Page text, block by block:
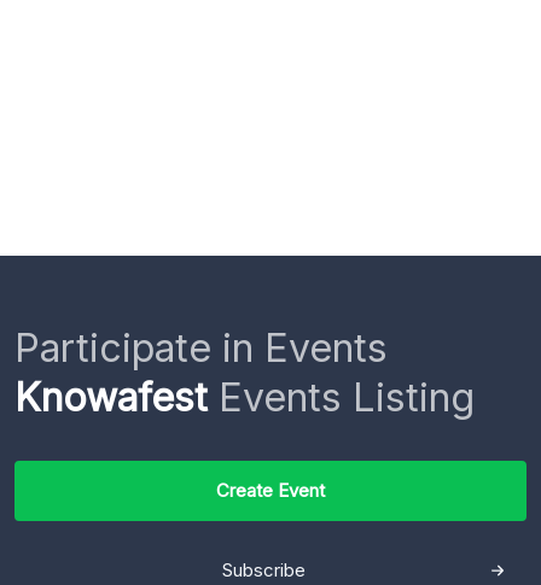
Participate in Events
KnowafestEvents Listing
Create Event
Subscribe